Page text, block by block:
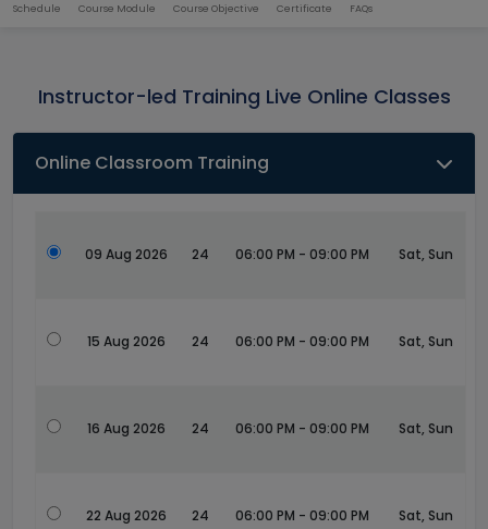
Schedule Course Module Course Objective Certificate FAQs
Instructor-led Training Live Online Classes
Online Classroom Training
09 Aug 2026 24 06:00 PM - 09:00 PM Sat, Sun
15 Aug 2026 24 06:00 PM - 09:00 PM Sat, Sun
16 Aug 2026 24 06:00 PM - 09:00 PM Sat, Sun
22 Aug 2026 24 06:00 PM - 09:00 PM Sat, Sun